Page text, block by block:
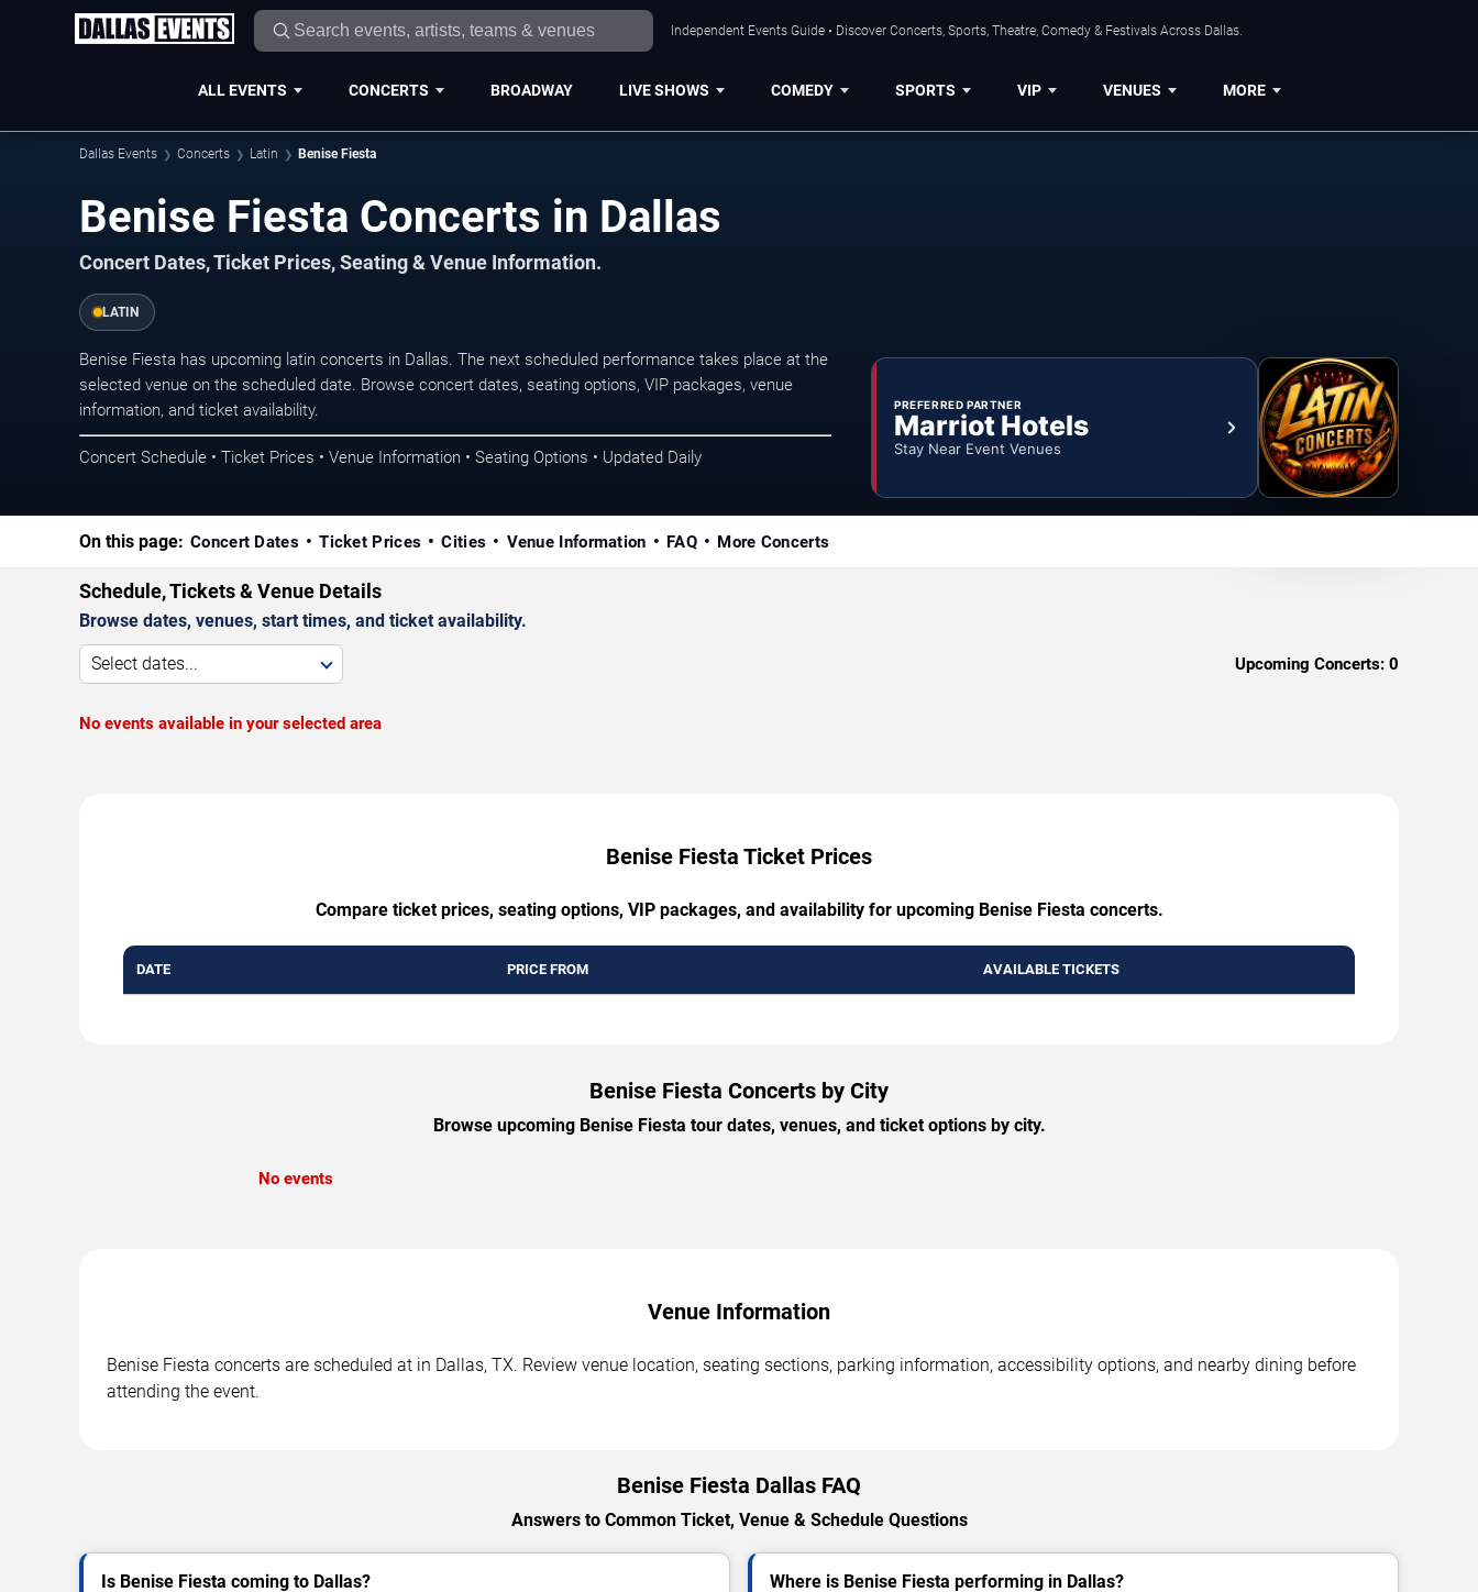
Independent Events Guide • Discover Concerts, Sports, Theatre, Comedy & Festivals Across Dallas.
ALL EVENTS CONCERTS BROADWAY LIVE SHOWS COMEDY SPORTS VIP VENUES MORE
Dallas Events Concerts Latin Benise Fiesta
Benise Fiesta Concerts in Dallas
Concert Dates, Ticket Prices, Seating & Venue Information.
LATIN
Benise Fiesta has upcoming latin concerts in Dallas. The next scheduled performance takes place at the
selected venue on the scheduled date. Browse concert dates, seating options, VIP packages, venue
information, and ticket availability.
Concert Schedule • Ticket Prices • Venue Information • Seating Options • Updated Daily
PREFERRED PARTNER
Marriot Hotels
Stay Near Event Venues
On this page: Concert Dates Ticket Prices Cities Venue Information FAQ More Concerts
Schedule, Tickets & Venue Details
Browse dates, venues, start times, and ticket availability.
Select dates... Upcoming Concerts: 0
No events available in your selected area
Benise Fiesta Ticket Prices
Compare ticket prices, seating options, VIP packages, and availability for upcoming Benise Fiesta concerts.
DATE PRICE FROM AVAILABLE TICKETS
Benise Fiesta Concerts by City
Browse upcoming Benise Fiesta tour dates, venues, and ticket options by city.
No events
Venue Information
Benise Fiesta concerts are scheduled at in Dallas, TX. Review venue location, seating sections, parking information, accessibility options, and nearby dining before
attending the event.
Benise Fiesta Dallas FAQ
Answers to Common Ticket, Venue & Schedule Questions
Is Benise Fiesta coming to Dallas? Where is Benise Fiesta performing in Dallas?